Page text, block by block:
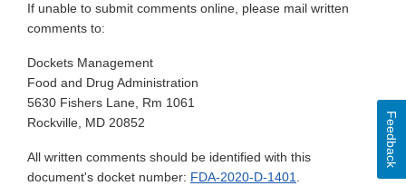
If unable to submit comments online, please mail written
comments to:
Dockets Management
Food and Drug Administration
5630 Fishers Lane, Rm 1061
Rockville, MD 20852
All written comments should be identified with this
document's docket number: FDA-2020-D-1401.
Feedback